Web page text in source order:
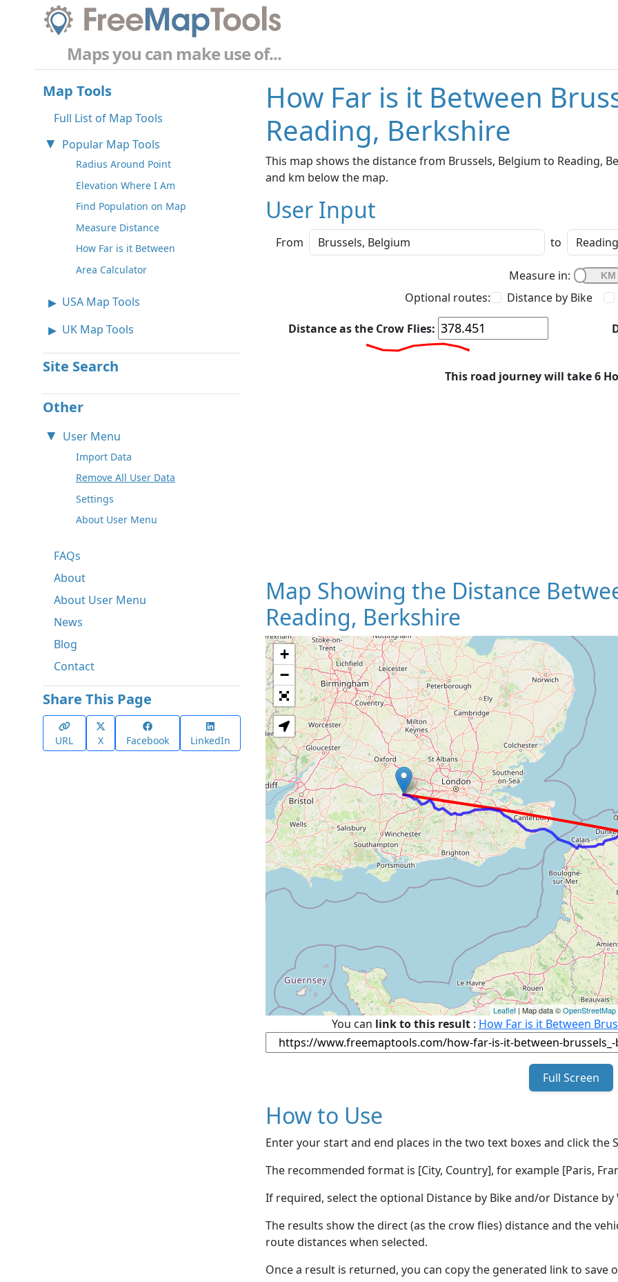
Maps you can make use of...
Map Tools
Full List of Map Tools
Popular Map Tools
Radius Around Point
Elevation Where I Am
Find Population on Map
Measure Distance
How Far is it Between
Area Calculator
USA Map Tools
UK Map Tools
Site Search
Other
User Menu
Import Data
Remove All User Data
Settings
About User Menu
FAQs
About
About User Menu
News
Blog
Contact
Share This Page
URL X Facebook LinkedIn
How Far is it Between
Reading, Berkshire
This map shows the distance from Brussels, Belgium to Reading,
and km below the map.
User Input
From to
Measure in:
Optional routes:
Distance by Bike
Distance as the Crow Flies:
This road journey will take 6
Map Showing the Distance
Reading, Berkshire
Loading
+
−
Leaflet | Map data ©OpenStreetMap
You can link to this result: How Far is it Between
Full Screen
How to Use
Enter your start and end places in the two text boxes and click the
The recommended format is [City, Country], for example [Paris,
If required, select the optional Distance by Bike and/or Distance
The results show the direct (as the crow flies) distance and the
route distances when selected.
Once a result is returned, you can copy the generated link to save